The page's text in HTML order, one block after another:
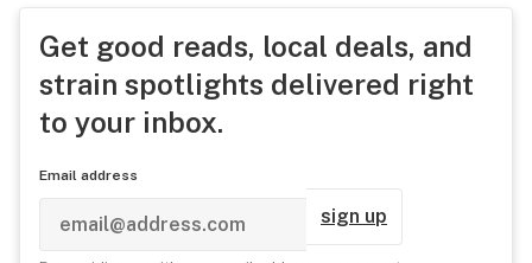
Get good reads, local deals, and
strain spotlights delivered right
to your inbox.
Email address
sign up